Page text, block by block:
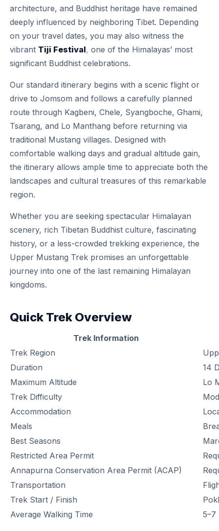
architecture, and Buddhist heritage have remained
deeply influenced by neighboring Tibet. Depending
on your travel dates, you may also witness the
vibrant Tiji Festival, one of the Himalayas’ most
significant Buddhist celebrations.
Our standard itinerary begins with a scenic flight or
drive to Jomsom and follows a carefully planned
route through Kagbeni, Chele, Syangboche, Ghami,
Tsarang, and Lo Manthang before returning via
traditional Mustang villages. Designed with
comfortable walking days and gradual altitude gain,
the itinerary allows ample time to appreciate both the
landscapes and cultural treasures of this remarkable
region.
Whether you are seeking spectacular Himalayan
scenery, rich Tibetan Buddhist culture, fascinating
history, or a less-crowded trekking experience, the
Upper Mustang Trek promises an unforgettable
journey into one of the last remaining Himalayan
kingdoms.
Quick Trek Overview
Trek Information
Trek Region
Duration
14
Maximum Altitude
Lo
Trek Difficulty
Accommodation
Meals
Best Seasons
Restricted Area Permit
Annapurna Conservation Area Permit (ACAP)
Transportation
Trek Start / Finish
Average Walking Time
5–7